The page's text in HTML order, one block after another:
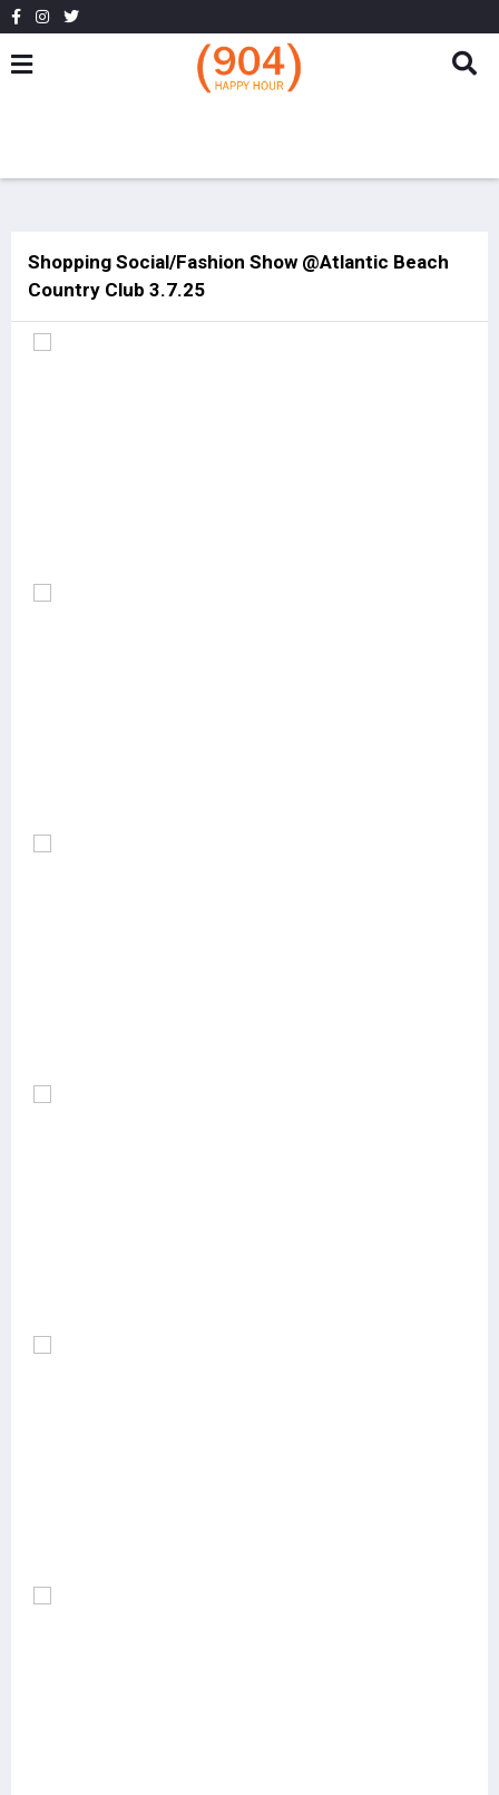
Shopping Social/Fashion Show @Atlantic Beach
Country Club 3.7.25